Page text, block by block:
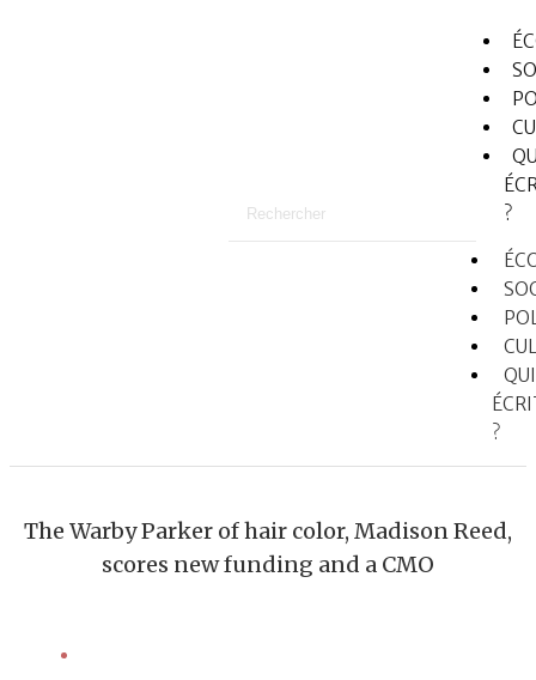
?
QUI
?
The Warby Parker of hair color, Madison Reed,
scores new funding and a CMO